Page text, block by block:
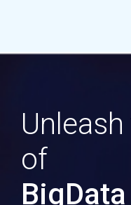
of
BigData